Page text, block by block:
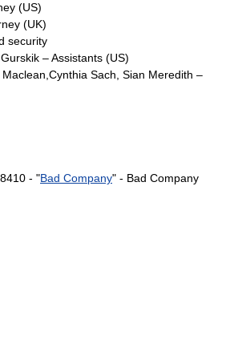
(US)
(UK)
security
– Assistants (US)
Maclean Cynthia Sach Sian Meredith –
- "Bad Company" - Bad Company